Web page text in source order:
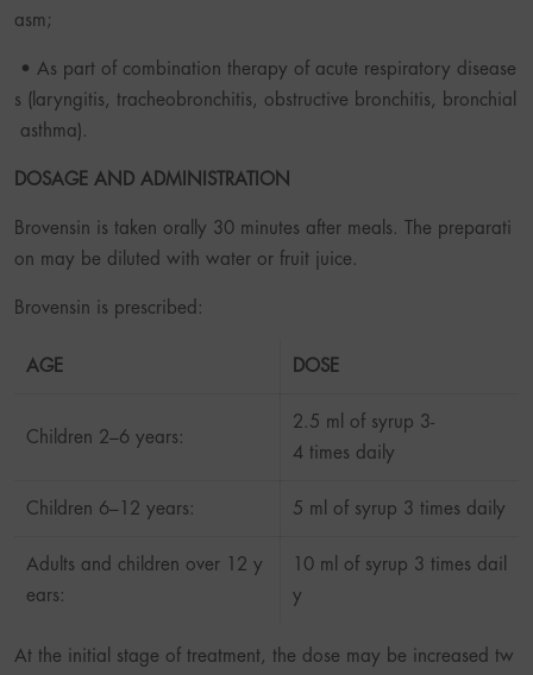
asm;
• As part of combination therapy of acute respiratory disease
s (laryngitis, tracheobronchitis, obstructive bronchitis, bronchial
asthma).
DOSAGE AND ADMINISTRATION
Brovensin is taken orally 30 minutes after meals. The preparati
on may be diluted with water or fruit juice.
Brovensin is prescribed:
AGE DOSE
Children 2–6 years:
2.5 ml of syrup 3-
4 times daily
Children 6–12 years: 5 ml of syrup 3 times daily
Adults and children over 12 y
ears:
10 ml of syrup 3 times dail
y
At the initial stage of treatment, the dose may be increased tw